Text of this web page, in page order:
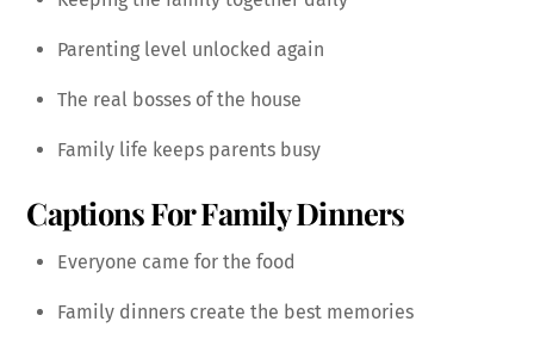
Parenting level unlocked again
The real bosses of the house
Family life keeps parents busy
Captions For Family Dinners
Everyone came for the food
Family dinners create the best memories